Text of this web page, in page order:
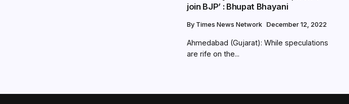
join BJP’ : Bhupat Bhayani
By Times News Network December 12, 2022
Ahmedabad (Gujarat): While speculations
are rife on the...